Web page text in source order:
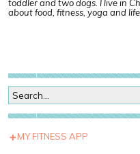
toddler and two dogs. I live in
about food, fitness, yoga and
MY FITNESS APP